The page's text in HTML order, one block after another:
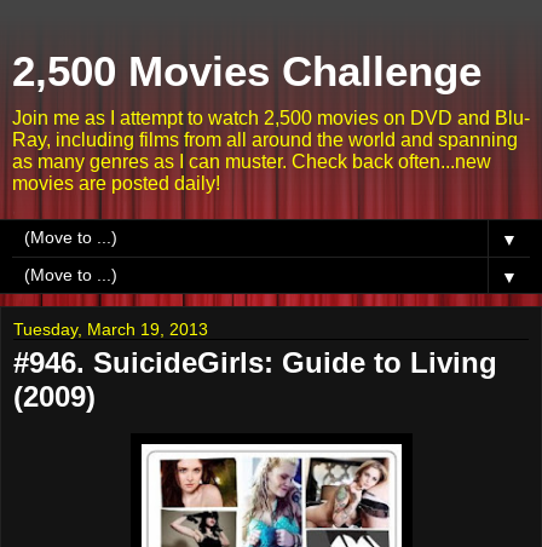
2,500 Movies Challenge
Join me as I attempt to watch 2,500 movies on DVD and Blu-
Ray, including films from all around the world and spanning
as many genres as I can muster. Check back often...new
movies are posted daily!
▼
▼
Tuesday, March 19, 2013
#946. SuicideGirls: Guide to Living
(2009)